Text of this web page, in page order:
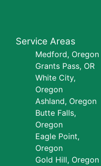
Service Areas
Medford, Oregon
Grants Pass, OR
White City,
Oregon
Ashland, Oregon
Butte Falls,
Oregon
Eagle Point,
Oregon
Gold Hill, Oregon